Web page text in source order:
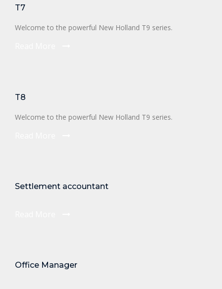
T7
Welcome to the powerful New Holland T9 series.
T8
Welcome to the powerful New Holland T9 series.
Settlement accountant
Office Manager